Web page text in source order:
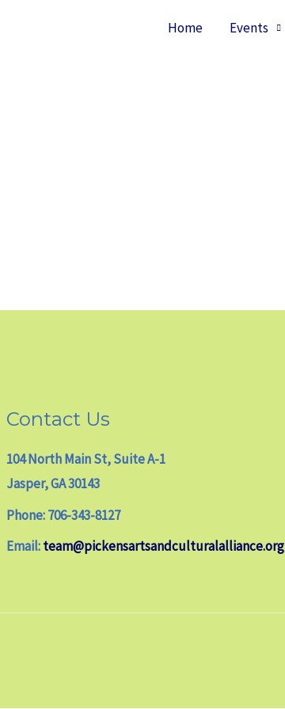
Home Events
Contact Us
104 North Main St, Suite A-1
Jasper, GA 30143
Phone: 706-343-8127
Email:team@pickensartsandculturalalliance.org